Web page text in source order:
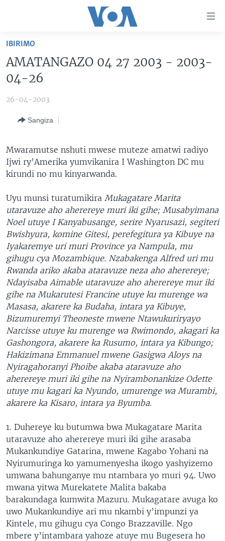
ntangiriro
Jya
gutangirira
BURUNDI
KW'ISI
AHO KUMVIRA
MURISANGA
AMAKURU KU MUGOROBA
BUNGABUNGA UBUZIMA
UMUZIKI
DUKURIKIRE
Indimi
IBIRIMO
AMATANGAZO 04 27 2003 - 2003-
04-26
26-04-2003
Sangiza
Mwaramutse nshuti mwese muteze amatwi radiyo
Ijwi ry’Amerika yumvikanira I Washington DC mu
kirundi no mu kinyarwanda.
Uyu munsi turatumikira Mukagatare Marita
utaravuze aho aherereye muri iki gihe; Musabyimana
Noel utuye I Kanyabusange, serire Nyarusazi, segiteri
Bwishyura, komine Gitesi, perefegitura ya Kibuye na
Iyakaremye uri muri Province ya Nampula, mu
gihugu cya Mozambique. Nzabakenga Alfred uri mu
Rwanda ariko akaba ataravuze neza aho aherereye;
Ndayisaba Aimable utaravuze aho aherereye mur iki
gihe na Mukarutesi Francine utuye ku murenge wa
Masasa, akarere ka Budaha, intara ya Kibuye,
Bizumuremyi Theoneste mwene Ntawukuriryayo
Narcisse utuye ku murenge wa Rwimondo, akagari ka
Gashongora, akarere ka Rusumo, intara ya Kibungo;
Hakizimana Emmanuel mwene Gasigwa Aloys na
Nyiragahoranyi Phoibe akaba ataravuze aho
aherereye muri iki gihe na Nyirambonankize Odette
utuye mu kagari ka Nyundo, umurenge wa Murambi,
akarere ka Kisaro, intara ya Byumba.
1. Duhereye ku butumwa bwa Mukagatare Marita
utaravuze aho aherereye muri iki gihe arasaba
Mukankundiye Gatarina, mwene Kagabo Yohani na
Nyirumuringa ko yamumenyesha ikogo yashyizemo
umwana bahunganye mu ntambara yo muri 94. Uwo
mwana yitwa Murekatete Malita bakaba
barakundaga kumwita Mazuru. Mukagatare avuga ko
uwo Mukankundiye ari mu nkambi y’impunzi ya
Kintele, mu gihugu cya Congo Brazzaville. Ngo
mbere y’intambara yahoze atuye mu Bugesera ho